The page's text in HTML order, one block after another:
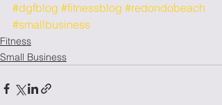
#dgfblog #fitnessblog #redondobeach
#smallbusiness
Fitness
Small Business